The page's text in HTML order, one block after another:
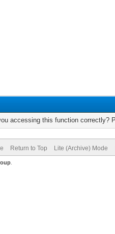
accessing this function correctly?
Return to Top Lite (Archive) Mode